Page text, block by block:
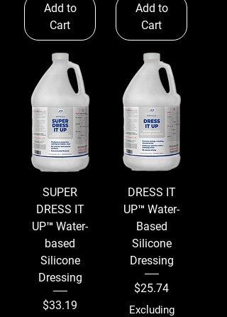
Add to
Cart
Add to
Cart
SUPER
DRESS IT
UP™ Water-
based
Silicone
Dressing
Price
$33.19
DRESS IT
UP™ Water-
Based
Silicone
Dressing
Price
$25.74
Excluding